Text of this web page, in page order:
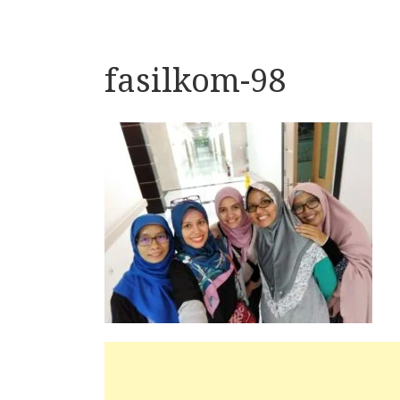
fasilkom-98